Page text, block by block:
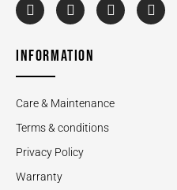
INFORMATION
Care & Maintenance
Terms & conditions
Privacy Policy
Warranty